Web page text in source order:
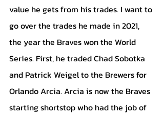
value he gets from his trades. I want to
go over the trades he made in 2021,
the year the Braves won the World
Series. First, he traded Chad Sobotka
and Patrick Weigel to the Brewers for
Orlando Arcia. Arcia is now the Braves
starting shortstop who had the job of